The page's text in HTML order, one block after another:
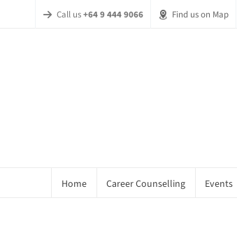
Call us+64 9 444 9066 Find us on Map
Home Career Counselling Events